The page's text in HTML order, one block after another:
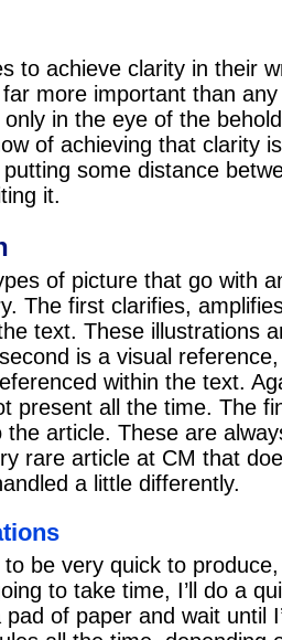
to achieve clarity in their
more important than
in the eye of the
of achieving that clarity
some distance
it.
of picture that go with
The first clarifies,
text. These illustrations
is a visual
within the text.
present all the time. The
the article. These are
rare article at CM that
a little differently.
be very quick to
to take time, I’ll do a
of paper and wait until